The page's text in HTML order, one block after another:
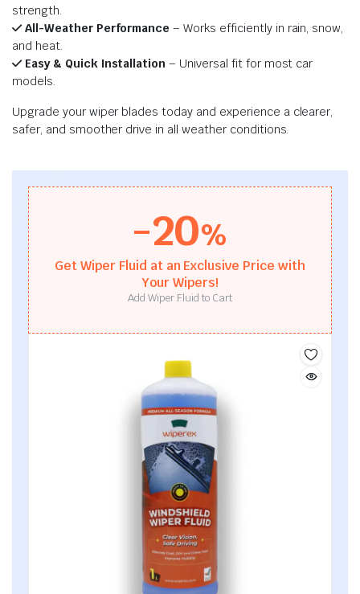
strength.
All-Weather Performance – Works efficiently in rain, snow,
and heat.
Easy & Quick Installation – Universal fit for most car
models.
Upgrade your wiper blades today and experience a clearer,
safer, and smoother drive in all weather conditions.
-20%
Get Wiper Fluid at an Exclusive Price with
Your Wipers!
Add Wiper Fluid to Cart